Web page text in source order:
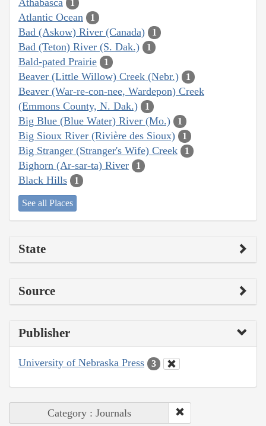
1
Atlantic Ocean 1
Bad (Askow) River (Canada) 1
Bad (Teton) River (S. Dak.) 1
Bald-pated Prairie 1
Beaver (Little Willow) Creek (Nebr.) 1
Beaver (War-re-con-nee, Wardepon) Creek
(Emmons County, N. Dak.)
1
Big Blue (Blue Water) River (Mo.) 1
Big Sioux River (Rivière des Sioux) 1
Big Stranger (Stranger's Wife) Creek 1
Bighorn (Ar-sar-ta) River 1
Black Hills 1
See all Places
State
Source
Publisher
University of Nebraska Press 3
Category : Journals